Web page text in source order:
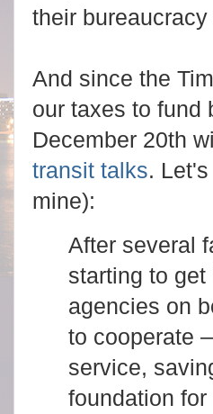
their
And since the
our taxes to fund
December 20th
transit talks.
mine):
After several
starting to
agencies on
to cooperate
service,
foundation